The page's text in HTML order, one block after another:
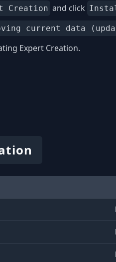
Creation and click
current data
Expert Creation.